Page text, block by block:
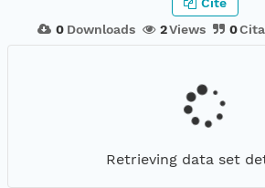
0 Downloads 2Views 0
Retrieving data set